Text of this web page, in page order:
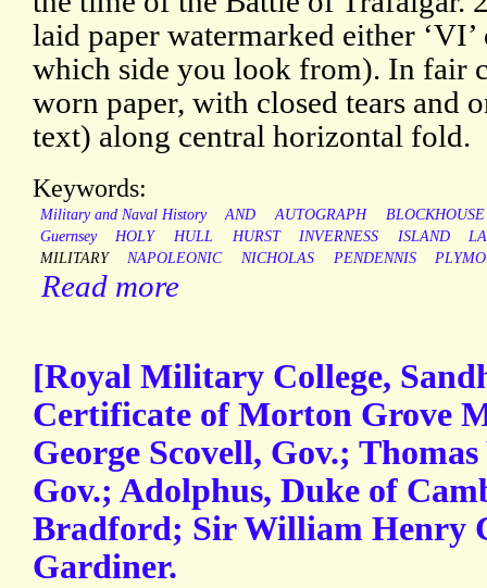
laid paper watermarked either
which side you look from). In fair
worn paper, with closed tears and
text) along central horizontal fold.
Keywords:
Military and Naval History AND AUTOGRAPH
BLOCKHOUSE
Guernsey
HOLY HULL HURST INVERNESS ISLAND
MILITARY
NAPOLEONIC NICHOLAS PENDENNIS
Read more
[Royal Military College,
Certificate of Morton Grove
George Scovell, Gov.;
Gov.; Adolphus, Duke of
Bradford; Sir William Henry
Gardiner.